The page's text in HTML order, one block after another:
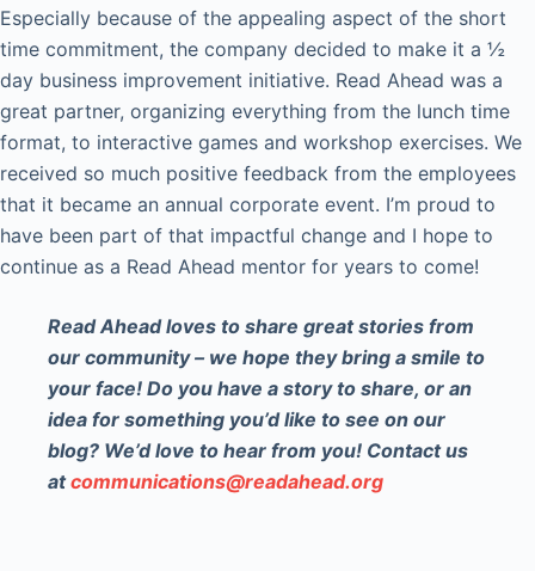
Especially because of the appealing aspect of the short
time commitment, the company decided to make it a ½
day business improvement initiative. Read Ahead was a
great partner, organizing everything from the lunch time
format, to interactive games and workshop exercises. We
received so much positive feedback from the employees
that it became an annual corporate event. I’m proud to
have been part of that impactful change and I hope to
continue as a Read Ahead mentor for years to come!
Read Ahead loves to share great stories from
our community – we hope they bring a smile to
your face! Do you have a story to share, or an
idea for something you’d like to see on our
blog? We’d love to hear from you! Contact us
atcommunications@readahead.org